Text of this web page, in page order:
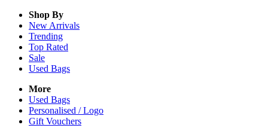
Shop By
New Arrivals
Trending
Top Rated
Sale
Used Bags
More
Used Bags
Personalised / Logo
Gift Vouchers